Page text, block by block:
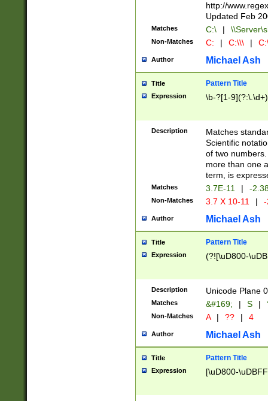
http://
Updated Feb
Matches C:\ |
Non-Matches C: | C:\\\ |
Author Michael Ash
Title Pattern Title
Expression \b-?[1-
Description
Matches
Scientific
of two
more than one
term, is
Matches 3.7E-11 | -
Non-Matches 3.7 X 10-11 |
Author Michael Ash
Title Pattern Title
Expression (?![\uD800-
Description Unicode Plane
Matches &#169; | S |
Non-Matches A | ?? | 4
Author Michael Ash
Title Pattern Title
Expression [\uD800-